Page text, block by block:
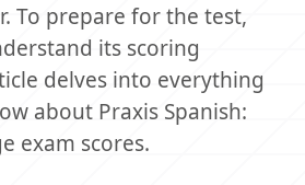
To prepare for the test,
its scoring
delves into everything
about Praxis Spanish:
exam scores.